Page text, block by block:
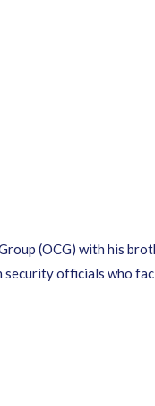
(OCG) with his
security officials who